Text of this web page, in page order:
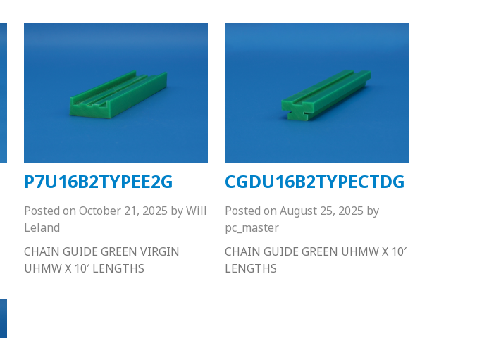
P7U16B2TYPEE2G
Posted on October 21, 2025 byWill
Leland
CHAIN GUIDE GREEN VIRGIN
UHMW X 10′ LENGTHS
CGDU16B2TYPECTDG
Posted on August 25, 2025 by
pc_master
CHAIN GUIDE GREEN UHMW X 10′
LENGTHS